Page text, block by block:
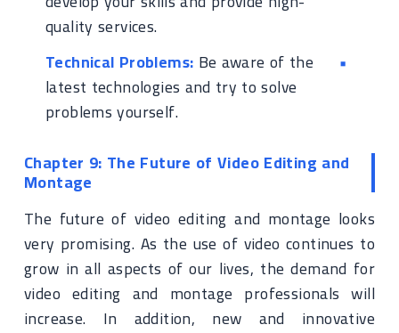
quality services.
Technical Problems: Be aware of the
latest technologies and try to solve
problems yourself.
Chapter 9: The Future of Video Editing and
Montage
The future of video editing and montage looks
very promising. As the use of video continues to
grow in all aspects of our lives, the demand for
video editing and montage professionals will
increase. In addition, new and innovative